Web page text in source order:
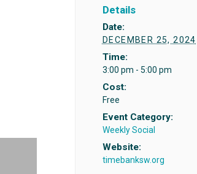
Details
Date:
DECEMBER 25, 2024
Time:
3:00 pm - 5:00 pm
Cost:
Free
Event Category:
Weekly Social
Website:
timebanksw.org